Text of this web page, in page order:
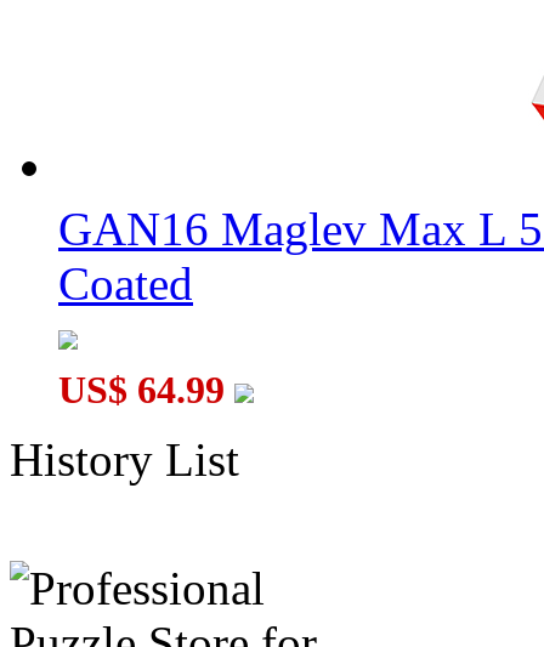
GAN16 Maglev Max L
Coated
US$ 64.99
History List